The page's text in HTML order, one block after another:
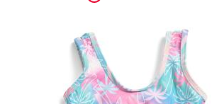
instructions
question